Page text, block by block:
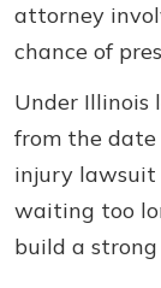
attorney
chance of
Under Illinois
from the
injury lawsuit
waiting too
build a strong